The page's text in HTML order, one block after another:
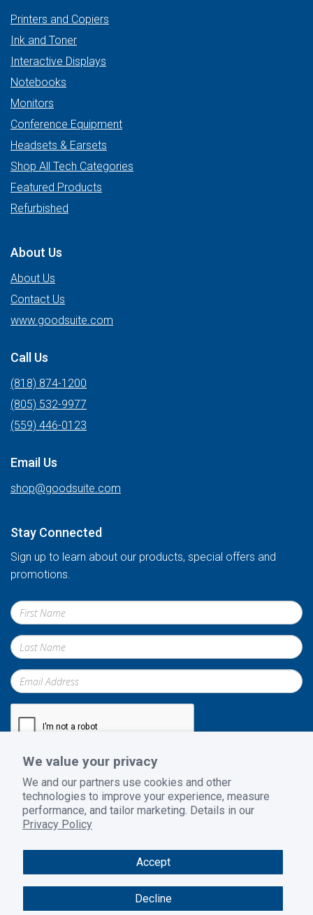
We value your privacy
We and our partners use cookies and other
technologies to improve your experience, measure
performance, and tailor marketing. Details in our
Privacy Policy
Accept
Decline
Printers and Copiers
Ink and Toner
Interactive Displays
Notebooks
Monitors
Conference Equipment
Headsets & Earsets
Shop All Tech Categories
Featured Products
Refurbished
About Us
About Us
Contact Us
www.goodsuite.com
Call Us
(818) 874-1200
(805) 532-9977
(559) 446-0123
Email Us
shop@goodsuite.com
Stay Connected
Sign up to learn about our products, special offers and
promotions.
© 2026 GoodSuite. All rights reserved. Website design by